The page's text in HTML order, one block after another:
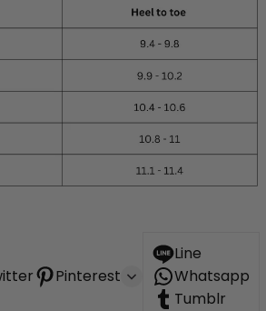
Pinterest
Line
Whatsapp
Tumblr